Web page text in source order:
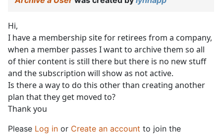
Hi,
I have a membership site for retirees from a company,
when a member passes I want to archive them so all
of thier content is still there but there is no new stuff
and the subscription will show as not active.
Is there a way to do this other than creating another
plan that they get moved to?
Thank you
Please Log in or Create an account to join the